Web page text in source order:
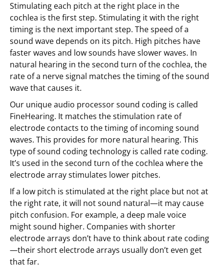
Stimulating each pitch at the right place in the
cochlea is the first step. Stimulating it with the right
timing is the next important step. The speed of a
sound wave depends on its pitch. High pitches have
faster waves and low sounds have slower waves. In
natural hearing in the second turn of the cochlea, the
rate of a nerve signal matches the timing of the sound
wave that causes it.
Our unique audio processor sound coding is called
FineHearing. It matches the stimulation rate of
electrode contacts to the timing of incoming sound
waves. This provides for more natural hearing. This
type of sound coding technology is called rate coding.
It’s used in the second turn of the cochlea where the
electrode array stimulates lower pitches.
If a low pitch is stimulated at the right place but not at
the right rate, it will not sound natural—it may cause
pitch confusion. For example, a deep male voice
might sound higher. Companies with shorter
electrode arrays don’t have to think about rate coding
—their short electrode arrays usually don’t even get
that far.